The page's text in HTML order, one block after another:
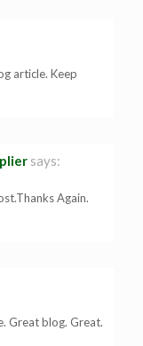
article. Keep
says:
Again.
Great blog. Great.